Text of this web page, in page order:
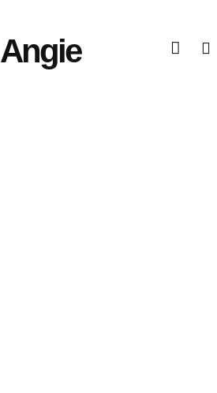
Angie